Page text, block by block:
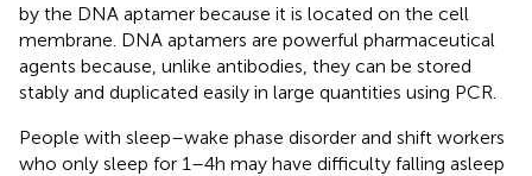
by the DNA aptamer because it is located on the cell
membrane. DNA aptamers are powerful pharmaceutical
agents because, unlike antibodies, they can be stored
stably and duplicated easily in large quantities using PCR.
People with sleep–wake phase disorder and shift workers
who only sleep for 1–4 h may have difficulty falling asleep